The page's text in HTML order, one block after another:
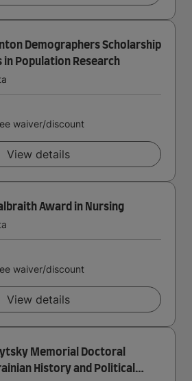
Demographers Scholarship
in Population Research
waiver/discount
View details
Award in Nursing
waiver/discount
View details
Memorial Doctoral
History and Political